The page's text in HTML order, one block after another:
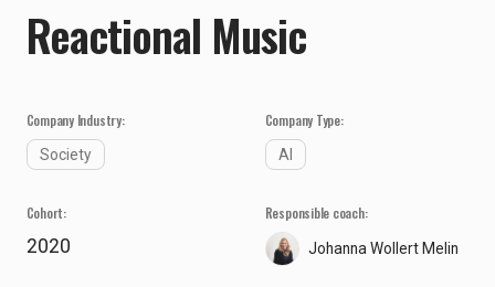
Reactional Music
Company Industry:
Society
Company Type:
AI
Cohort:
2020
Responsible coach:
Johanna Wollert Melin